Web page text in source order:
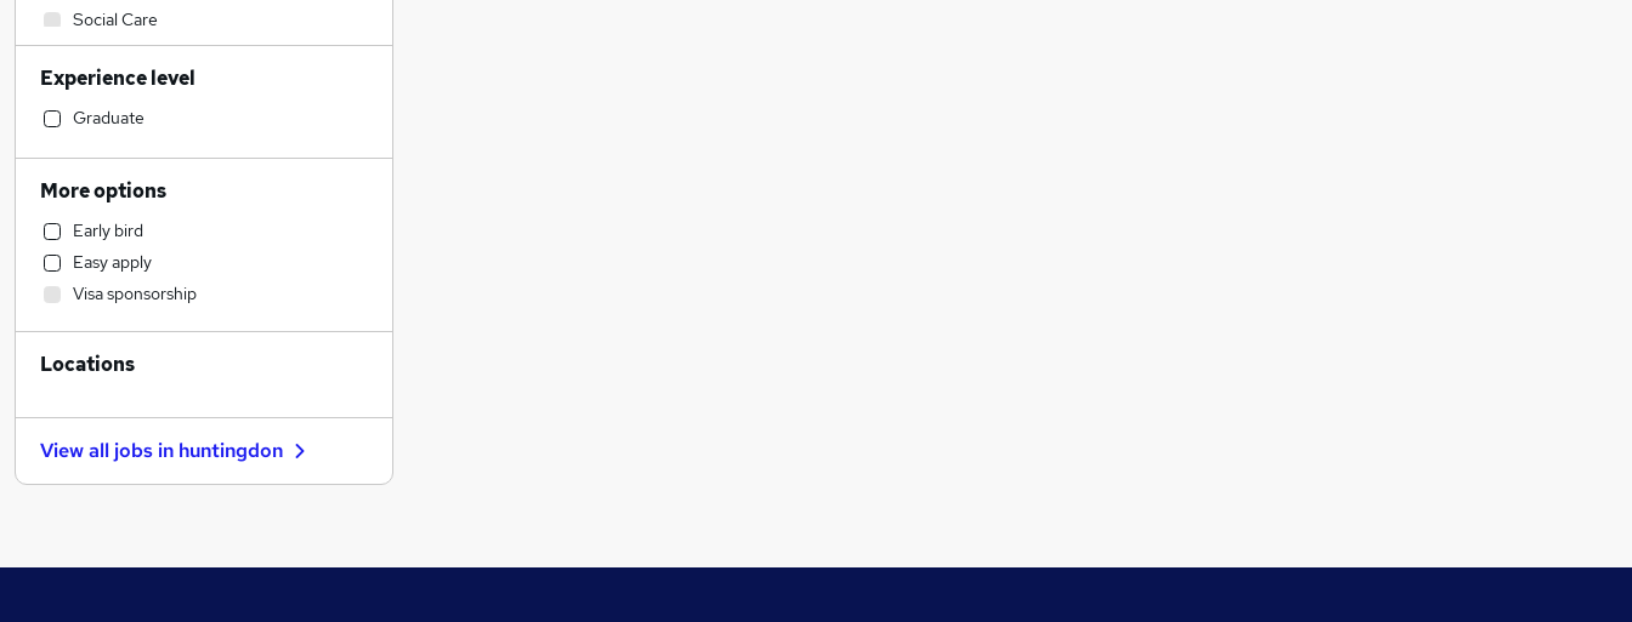
Social Care
Hospitality & Catering
Health & Medicine
Other
Customer Service
Estate Agency
Human Resources
Engineering
Transport & Logistics
Manufacturing
Media, Digital & Creative
Graduate Training & Internships
General Insurance
Experience level
Graduate
More options
Early bird
Easy apply
Visa sponsorship
Locations
View all jobs in huntingdon